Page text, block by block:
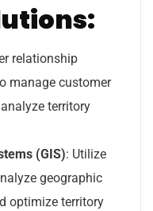
relationship
manage customer
territory
(GIS): Utilize
geographic
optimize territory